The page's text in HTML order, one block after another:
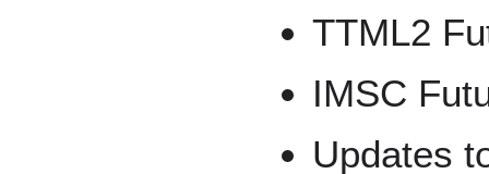
TTML2
IMSC
Updates